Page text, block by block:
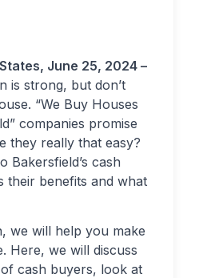
June 25, 2024 –
is strong, but don’t
“We Buy Houses
companies promise
they really that easy?
Bakersfield’s cash
their benefits and what
we will help you make
Here, we will discuss
cash buyers, look at